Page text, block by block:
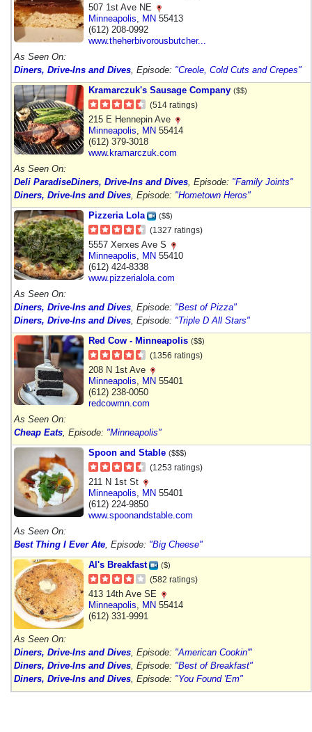
507 1st Ave NE
Minneapolis
MN 55413
(612) 208-0992
www.theherbivorousbutcher...
As Seen On:
Diners, Drive-Ins and Dives , Episode: "Creole, Cold Cuts and Crepes"
Kramarczuk's Sausage Company ($$)
(514 ratings)
215 E Hennepin Ave
Minneapolis
MN 55414
(612) 379-3018
www.kramarczuk.com
As Seen On:
Deli ParadiseDiners, Drive-Ins and Dives , Episode: "Family Joints"
Diners, Drive-Ins and Dives , Episode: "Hometown Heros"
Pizzeria Lola
($$)
(1327 ratings)
5557 Xerxes Ave S
Minneapolis
MN 55410
(612) 424-8338
www.pizzerialola.com
As Seen On:
Diners, Drive-Ins and Dives , Episode: "Best of Pizza"
Diners, Drive-Ins and Dives , Episode: "Triple D All Stars"
Red Cow - Minneapolis ($$)
(1356 ratings)
208 N 1st Ave
Minneapolis
MN 55401
(612) 238-0050
redcowmn.com
As Seen On:
Cheap Eats , Episode: "Minneapolis"
Spoon and Stable ($$$)
(1253 ratings)
211 N 1st St
Minneapolis
MN 55401
(612) 224-9850
www.spoonandstable.com
As Seen On:
Best Thing I Ever Ate , Episode: "Big Cheese"
Al's Breakfast
($)
(582 ratings)
413 14th Ave SE
Minneapolis
MN 55414
(612) 331-9991
As Seen On:
Diners, Drive-Ins and Dives , Episode: "American Cookin'"
Diners, Drive-Ins and Dives , Episode: "Best of Breakfast"
Diners, Drive-Ins and Dives , Episode: "You Found 'Em"